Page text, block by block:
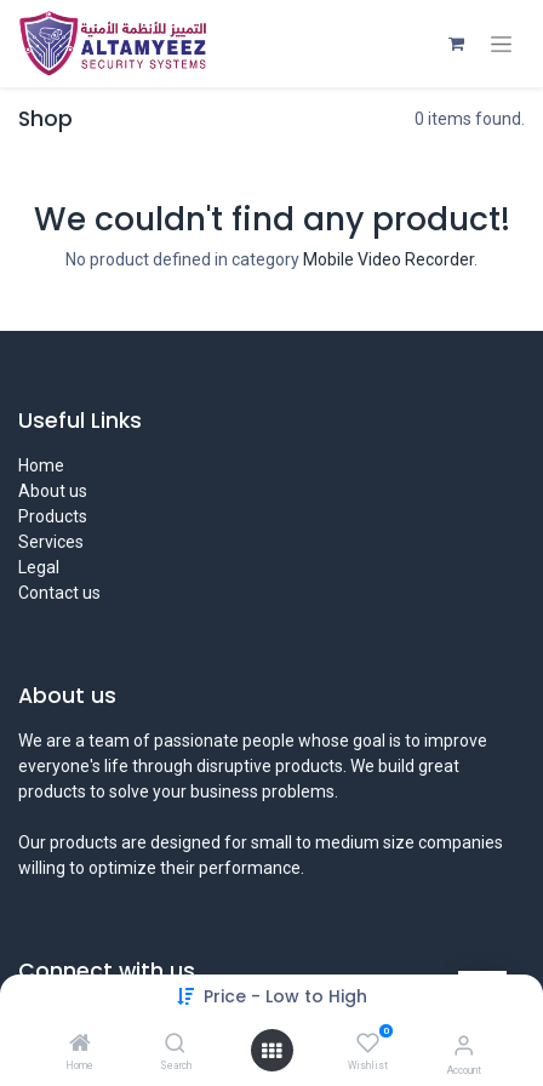
Price - Low to High
Home Search
0
Wishlist Account
Shop 0 items found.
We couldn't find any product!
No product defined in category Mobile Video Recorder.
Useful Links
Home
About us
Products
Services
Legal
Contact us
About us
We are a team of passionate people whose goal is to improve
everyone's life through disruptive products. We build great
products to solve your business problems.
Our products are designed for small to medium size companies
willing to optimize their performance.
Connect with us
info@tamyeezsecurity.com
+974 4488 4600